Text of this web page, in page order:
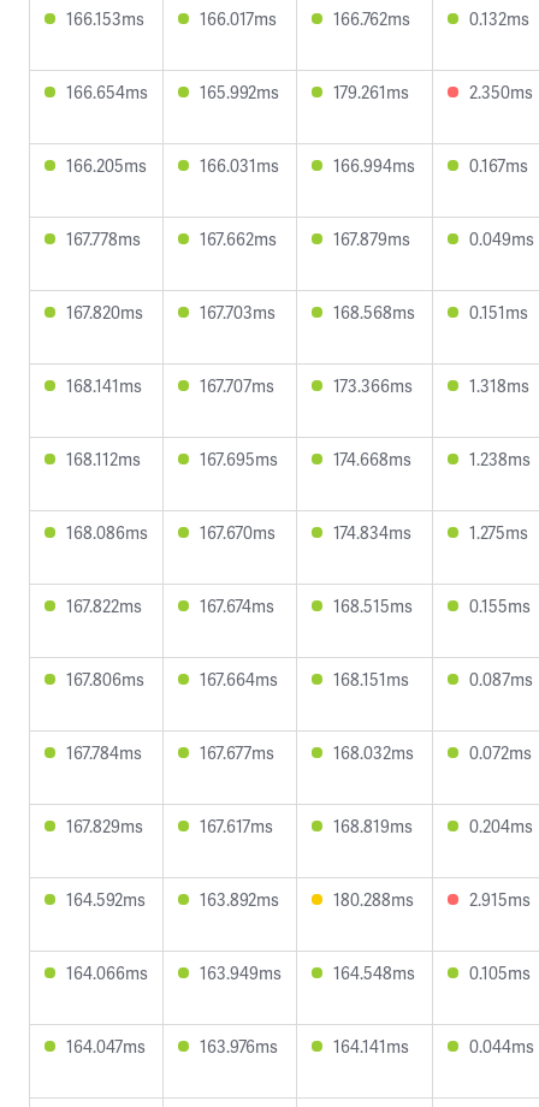
166.153ms 166.017ms 166.762ms 0.132ms
166.654ms 165.992ms 179.261ms 2.350ms
166.205ms 166.031ms 166.994ms 0.167ms
167.778ms 167.662ms 167.879ms 0.049ms
167.820ms 167.703ms 168.568ms 0.151ms
168.141ms 167.707ms 173.366ms 1.318ms
168.112ms 167.695ms 174.668ms 1.238ms
168.086ms 167.670ms 174.834ms 1.275ms
167.822ms 167.674ms 168.515ms 0.155ms
167.806ms 167.664ms 168.151ms 0.087ms
167.784ms 167.677ms 168.032ms 0.072ms
167.829ms 167.617ms 168.819ms 0.204ms
164.592ms 163.892ms 180.288ms 2.915ms
164.066ms 163.949ms 164.548ms 0.105ms
164.047ms 163.976ms 164.141ms 0.044ms